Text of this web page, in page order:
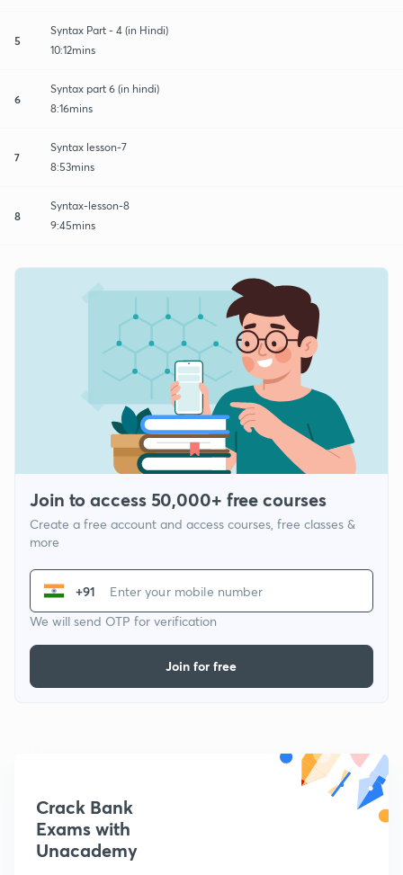
5
Syntax Part - 4 (in Hindi)
10:12mins
6
Syntax part 6 (in hindi)
8:16mins
7
Syntax lesson-7
8:53mins
8
Syntax-lesson-8
9:45mins
Join to access 50,000+ free courses
Create a free account and access courses, free classes &
more
+91
We will send OTP for verification
Join for free
Crack Bank
Exams with
Unacademy